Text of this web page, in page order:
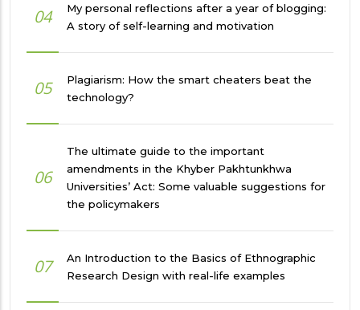
04
My personal reflections after a year of blogging:
A story of self-learning and motivation
05
Plagiarism: How the smart cheaters beat the
technology?
06
The ultimate guide to the important
amendments in the Khyber Pakhtunkhwa
Universities’ Act: Some valuable suggestions for
the policymakers
07
An Introduction to the Basics of Ethnographic
Research Design with real-life examples